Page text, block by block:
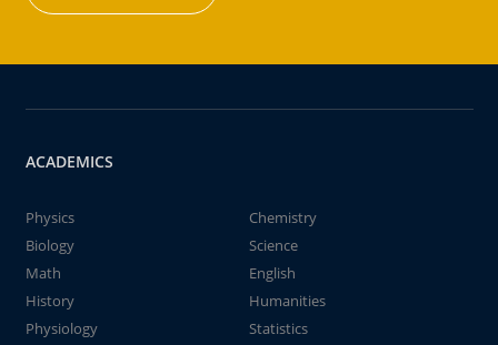
ACADEMICS
Physics
Chemistry
Biology
Science
Math
English
History
Humanities
Physiology
Statistics